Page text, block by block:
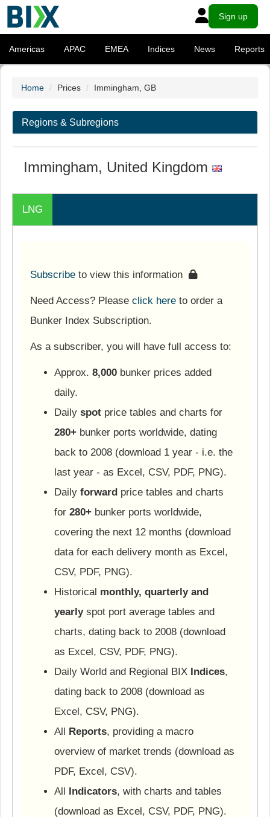
Sign up
Americas APAC EMEA Indices News Reports
Home Prices Immingham, GB
Regions & Subregions
Immingham, United Kingdom
LNG
Subscribe to view this information
Need Access? Please click here to order a
Bunker Index Subscription.
As a subscriber, you will have full access to:
Approx. 8,000 bunker prices added
daily.
Daily spot price tables and charts for
280+ bunker ports worldwide, dating
back to 2008 (download 1 year - i.e. the
last year - as Excel, CSV, PDF, PNG).
Daily forward price tables and charts
for 280+ bunker ports worldwide,
covering the next 12 months (download
data for each delivery month as Excel,
CSV, PDF, PNG).
Historical monthly, quarterly and
yearlyspot port average tables and
charts, dating back to 2008 (download
as Excel, CSV, PDF, PNG).
Daily World and Regional BIX Indices,
dating back to 2008 (download as
Excel, CSV, PNG).
All Reports, providing a macro
overview of market trends (download as
PDF, Excel, CSV).
All Indicators, with charts and tables
(download as Excel, CSV, PDF, PNG).